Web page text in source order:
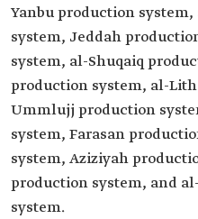
Yanbu production
system, Jeddah
system, al-Shuqaiq
production system, al-
Ummlujj production
system, Farasan
system, Aziziyah
production system, and
system.